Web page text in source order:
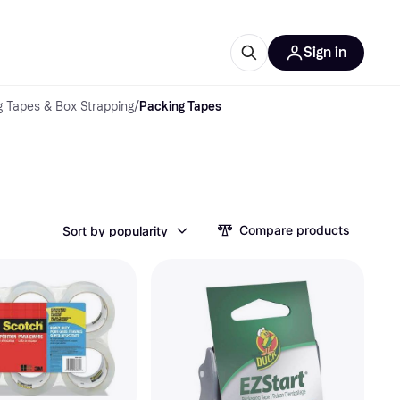
Sign in
Tapes & Box Strapping/Packing Tapes
Sort by popularity Compare products